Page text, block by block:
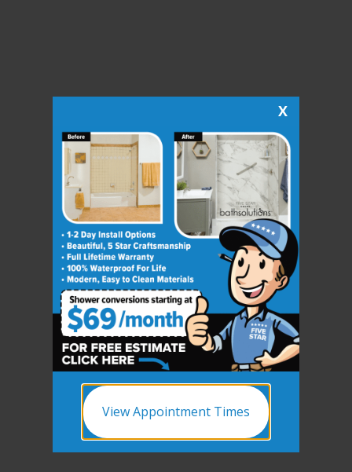
X
View Appointment Times
CLOSE
X